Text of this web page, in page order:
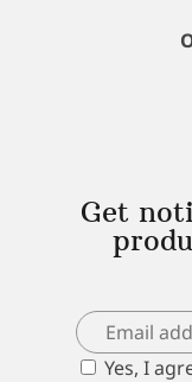
Get
Yes, I